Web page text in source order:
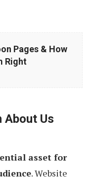
Pages & How
Right
About Us
asset for
. Website